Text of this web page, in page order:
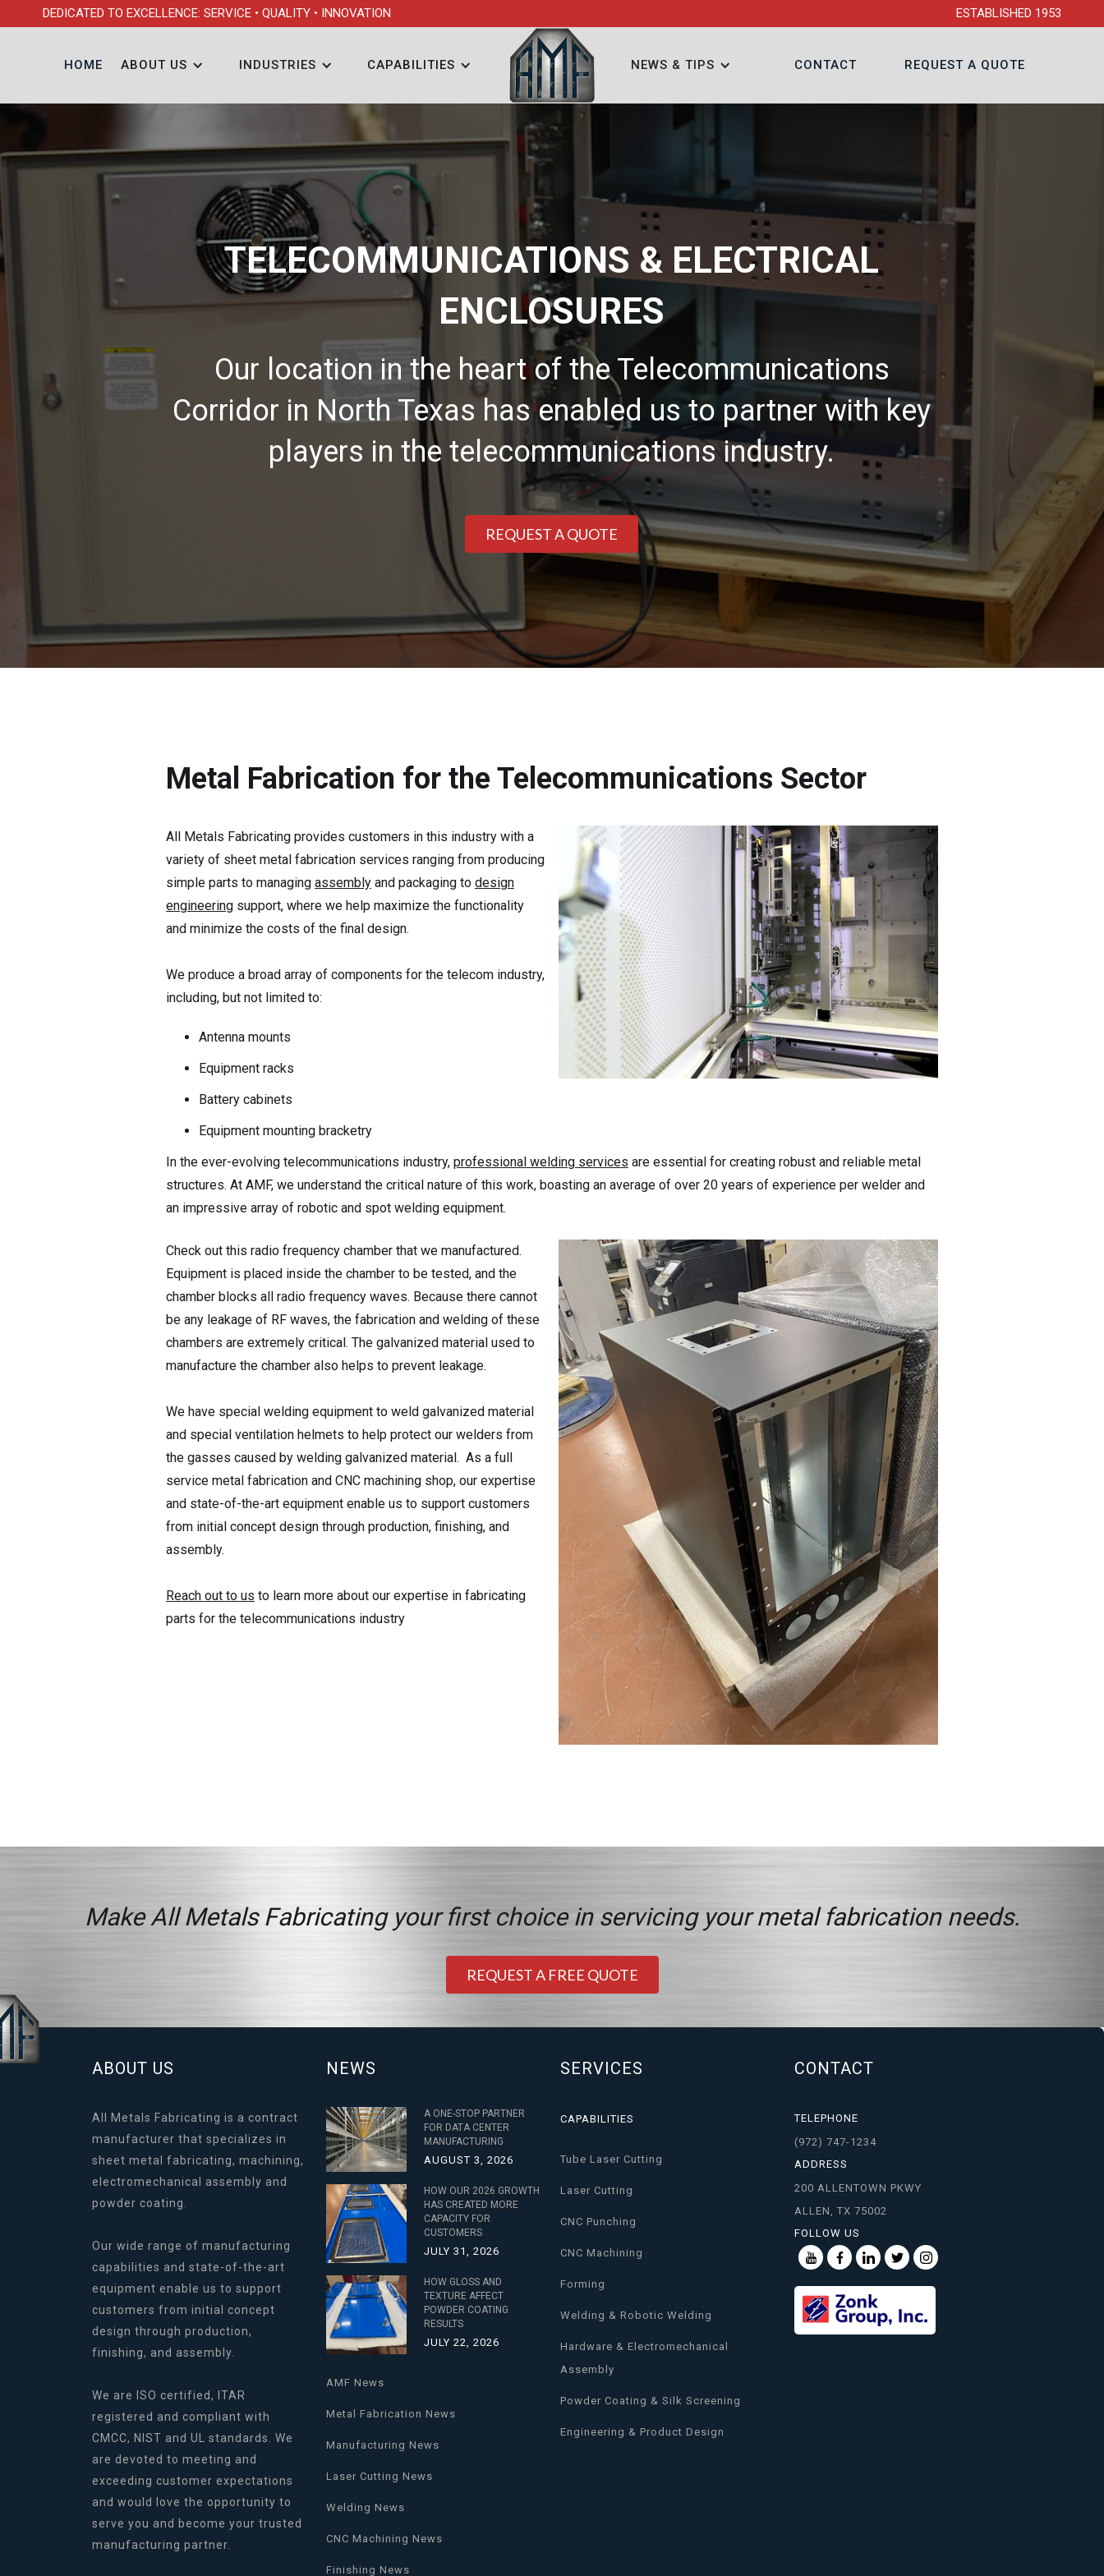
DEDICATED TO EXCELLENCE: SERVICE • QUALITY • INNOVATION ESTABLISHED 1953
HOME ABOUT US INDUSTRIES CAPABILITIES NEWS & TIPS CONTACT REQUEST A QUOTE
TELECOMMUNICATIONS & ELECTRICAL
ENCLOSURES
Our location in the heart of the Telecommunications
Corridor in North Texas has enabled us to partner with key
players in the telecommunications industry.
REQUEST A QUOTE
Metal Fabrication for the Telecommunications Sector
All Metals Fabricating provides customers in this industry with a
variety of sheet metal fabrication services ranging from producing
simple parts to managing assembly and packaging to design
engineering support, where we help maximize the functionality
and minimize the costs of the final design.
We produce a broad array of components for the telecom industry,
including, but not limited to:
Antenna mounts
Equipment racks
Battery cabinets
Equipment mounting bracketry
In the ever-evolving telecommunications industry, professional welding services are essential for creating robust and reliable metal
structures. At AMF, we understand the critical nature of this work, boasting an average of over 20 years of experience per welder and
an impressive array of robotic and spot welding equipment.
Check out this radio frequency chamber that we manufactured.
Equipment is placed inside the chamber to be tested, and the
chamber blocks all radio frequency waves. Because there cannot
be any leakage of RF waves, the fabrication and welding of these
chambers are extremely critical. The galvanized material used to
manufacture the chamber also helps to prevent leakage.
We have special welding equipment to weld galvanized material
and special ventilation helmets to help protect our welders from
the gasses caused by welding galvanized material. As a full
service metal fabrication and CNC machining shop, our expertise
and state-of-the-art equipment enable us to support customers
from initial concept design through production, finishing, and
assembly.
Reach out to us to learn more about our expertise in fabricating
parts for the telecommunications industry
Make All Metals Fabricating your first choice in servicing your metal fabrication needs.
REQUEST A FREE QUOTE
ABOUT US
All Metals Fabricating is a contract
manufacturer that specializes in
sheet metal fabricating, machining,
electromechanical assembly and
powder coating.
Our wide range of manufacturing
capabilities and state-of-the-art
equipment enable us to support
customers from initial concept
design through production,
finishing, and assembly.
We are ISO certified, ITAR
registered and compliant with
CMCC, NIST and UL standards. We
are devoted to meeting and
exceeding customer expectations
and would love the opportunity to
serve you and become your trusted
manufacturing partner.
NEWS
A ONE-STOP PARTNER
FOR DATA CENTER
MANUFACTURING
AUGUST 3, 2026
HOW OUR 2026 GROWTH
HAS CREATED MORE
CAPACITY FOR
CUSTOMERS
JULY 31, 2026
HOW GLOSS AND
TEXTURE AFFECT
POWDER COATING
RESULTS
JULY 22, 2026
AMF News
Metal Fabrication News
Manufacturing News
Laser Cutting News
Welding News
CNC Machining News
Finishing News
SERVICES
CAPABILITIES
Tube Laser Cutting
Laser Cutting
CNC Punching
CNC Machining
Forming
Welding & Robotic Welding
Hardware & Electromechanical
Assembly
Powder Coating & Silk Screening
Engineering & Product Design
CONTACT
TELEPHONE
(972) 747-1234
ADDRESS
200 ALLENTOWN PKWY
ALLEN, TX 75002
FOLLOW US